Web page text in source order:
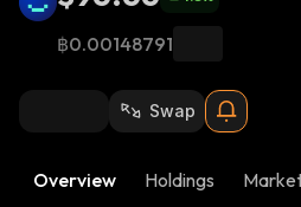
฿0.00148791
Swap
Overview Holdings